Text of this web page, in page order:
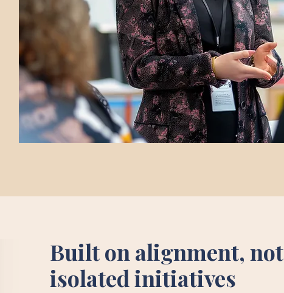
Built on alignment, not
isolated initiatives